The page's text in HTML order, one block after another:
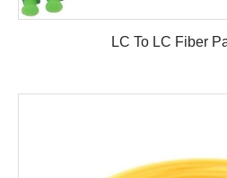
LC To LC Fiber